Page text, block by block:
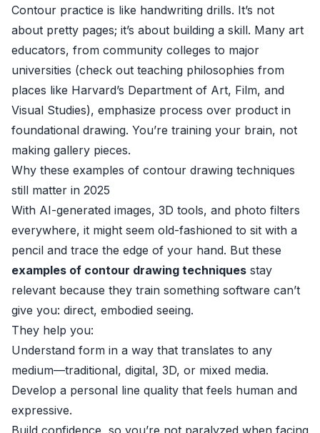
Contour practice is like handwriting drills. It’s not
about pretty pages; it’s about building a skill. Many art
educators, from community colleges to major
universities (check out teaching philosophies from
places like Harvard’s Department of Art, Film, and
Visual Studies), emphasize process over product in
foundational drawing. You’re training your brain, not
making gallery pieces.
Why these examples of contour drawing techniques
still matter in 2025
With AI-generated images, 3D tools, and photo filters
everywhere, it might seem old-fashioned to sit with a
pencil and trace the edge of your hand. But these
examples of contour drawing techniques stay
relevant because they train something software can’t
give you: direct, embodied seeing.
They help you:
Understand form in a way that translates to any
medium—traditional, digital, 3D, or mixed media.
Develop a personal line quality that feels human and
expressive.
Build confidence, so you’re not paralyzed when facing